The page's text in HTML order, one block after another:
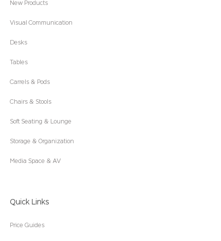
New Products
Visual Communication
Desks
Tables
Carrels & Pods
Chairs & Stools
Soft Seating & Lounge
Storage & Organization
Media Space & AV
Quick Links
Price Guides